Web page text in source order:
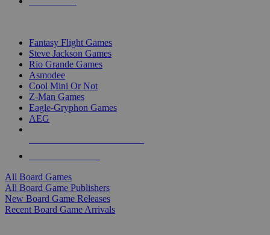
Fantasy Flight Games
Steve Jackson Games
Rio Grande Games
Asmodee
Cool Mini Or Not
Z-Man Games
Eagle-Gryphon Games
AEG
All Board Games
All Board Game Publishers
New Board Game Releases
Recent Board Game Arrivals